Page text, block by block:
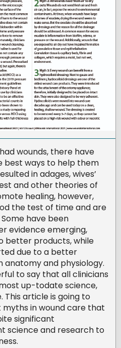
wounds, there have
best ways to help them
in adages, wives’
and other theories of
healing, however,
the test of time and are
have been
evidence emerging,
better products, while
due to a better
anatomy and physiology.
to say that all clinicians
up-todate science,
This article is going to
myths in wound care that
significant
science and research to